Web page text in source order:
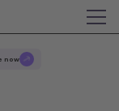
now